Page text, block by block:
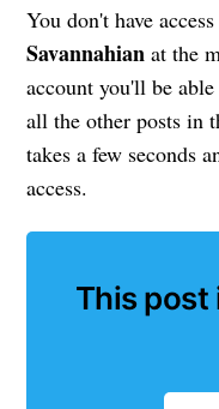
You don't have
Savannahian at the
account you'll be
all the other posts in
takes a few seconds
access.
This post